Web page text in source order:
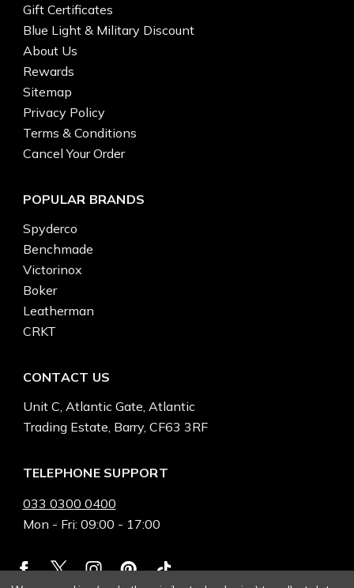
Gift Certificates
Blue Light & Military Discount
About Us
Rewards
Sitemap
Privacy Policy
Terms & Conditions
Cancel Your Order
POPULAR BRANDS
Spyderco
Benchmade
Victorinox
Boker
Leatherman
CRKT
CONTACT US
Unit C, Atlantic Gate, Atlantic
Trading Estate, Barry, CF63 3RF
TELEPHONE SUPPORT
033 0300 0400
Mon - Fri: 09:00 - 17:00